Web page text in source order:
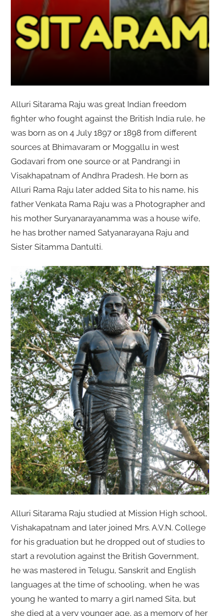
Alluri Sitarama Raju was great Indian freedom
fighter who fought against the British India rule, he
was born as on 4 July 1897 or 1898 from different
sources at Bhimavaram or Moggallu in west
Godavari from one source or at Pandrangi in
Visakhapatnam of Andhra Pradesh. He born as
Alluri Rama Raju later added Sita to his name, his
father Venkata Rama Raju was a Photographer and
his mother Suryanarayanamma was a house wife,
he has brother named Satyanarayana Raju and
Sister Sitamma Dantulti.
Alluri Sitarama Raju studied at Mission High school,
Vishakapatnam and later joined Mrs. A.V.N. College
for his graduation but he dropped out of studies to
start a revolution against the British Government,
he was mastered in Telugu, Sanskrit and English
languages at the time of schooling, when he was
young he wanted to marry a girl named Sita, but
she died at a very younger age, as a memory of her